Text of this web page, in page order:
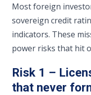
Most foreign
sovereign credit
indicators. These
power risks that hit
Risk 1 –
that never